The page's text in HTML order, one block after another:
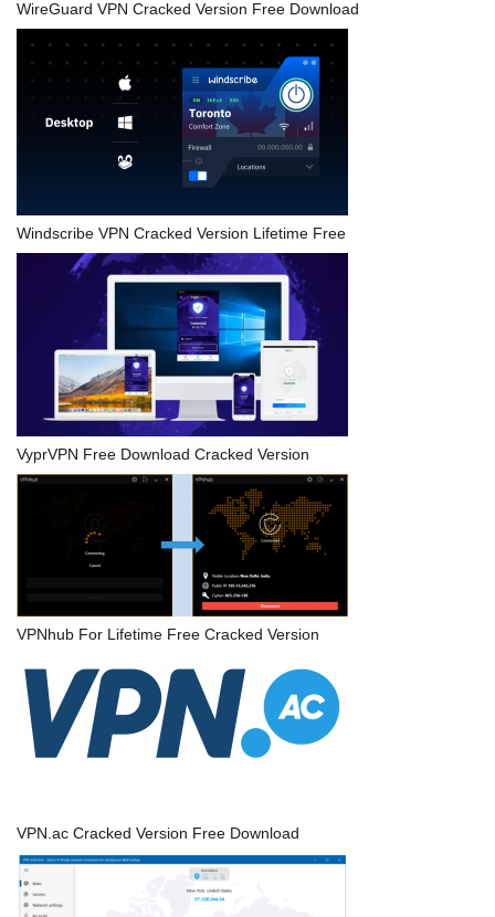
WireGuard VPN Cracked Version Free Download
Windscribe VPN Cracked Version Lifetime Free
VyprVPN Free Download Cracked Version
VPNhub For Lifetime Free Cracked Version
VPN.ac Cracked Version Free Download